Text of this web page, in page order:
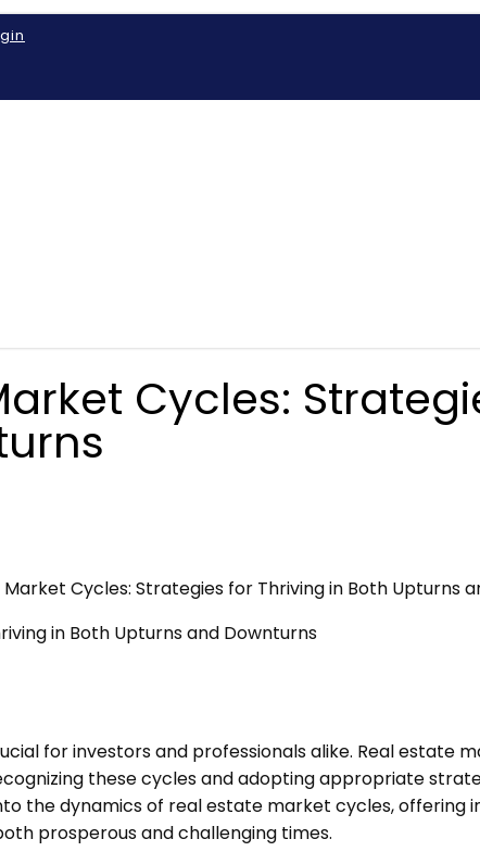
Cycles:
Cycles: Strategies for Thriving in Both Upturns
for investors and professionals alike. Real estate
these cycles and adopting appropriate
the dynamics of real estate market cycles, offering
prosperous and challenging times.